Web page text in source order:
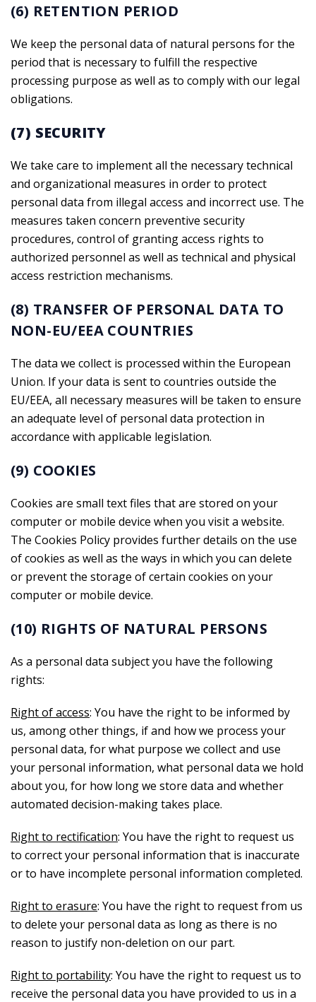
(6) RETENTION PERIOD
We keep the personal data of natural persons for the
period that is necessary to fulfill the respective
processing purpose as well as to comply with our legal
obligations.
(7) SECURITY
We take care to implement all the necessary technical
and organizational measures in order to protect
personal data from illegal access and incorrect use. The
measures taken concern preventive security
procedures, control of granting access rights to
authorized personnel as well as technical and physical
access restriction mechanisms.
(8) TRANSFER OF PERSONAL DATA TO
NON-EU/EEA COUNTRIES
The data we collect is processed within the European
Union. If your data is sent to countries outside the
EU/EEA, all necessary measures will be taken to ensure
an adequate level of personal data protection in
accordance with applicable legislation.
(9) COOKIES
Cookies are small text files that are stored on your
computer or mobile device when you visit a website.
The Cookies Policy provides further details on the use
of cookies as well as the ways in which you can delete
or prevent the storage of certain cookies on your
computer or mobile device.
(10) RIGHTS OF NATURAL PERSONS
As a personal data subject you have the following
rights:
Right of access: You have the right to be informed by
us, among other things, if and how we process your
personal data, for what purpose we collect and use
your personal information, what personal data we hold
about you, for how long we store data and whether
automated decision-making takes place.
Right to rectification: You have the right to request us
to correct your personal information that is inaccurate
or to have incomplete personal information completed.
Right to erasure: You have the right to request from us
to delete your personal data as long as there is no
reason to justify non-deletion on our part.
Right to portability: You have the right to request us to
receive the personal data you have provided to us in a